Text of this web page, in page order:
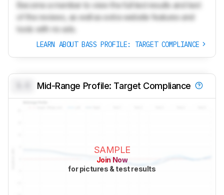
Become a member to view the full test results and text
of the reviews, as well as extra website features and
tools with no ads.
LEARN ABOUT BASS PROFILE: TARGET COMPLIANCE
Mid-Range Profile: Target Compliance
SAMPLE
Join Now
for pictures & test results